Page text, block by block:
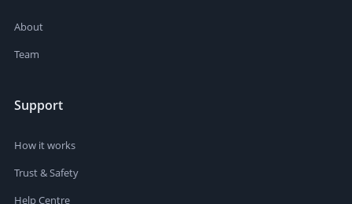
About
Team
Support
How it works
Trust & Safety
Help Centre